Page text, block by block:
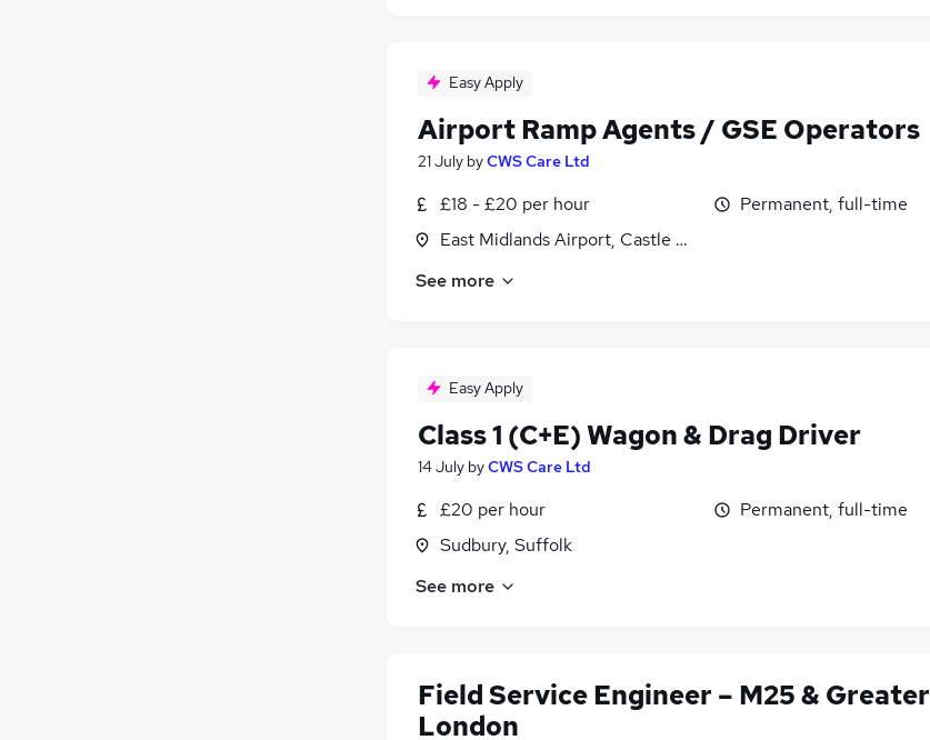
Easy Apply
Airport Ramp Agents / GSE Operators
21 July byCWS Care Ltd
£18 - £20 per hour
East Midlands Airport, Castle Donington, Derbyshire
Permanent, full-time
See more
Easy Apply
Class 1 (C+E) Wagon & Drag Driver
14 July byCWS Care Ltd
£20 per hour
Sudbury, Suffolk
Permanent, full-time
See more
Field Service Engineer – M25 & Greater
London